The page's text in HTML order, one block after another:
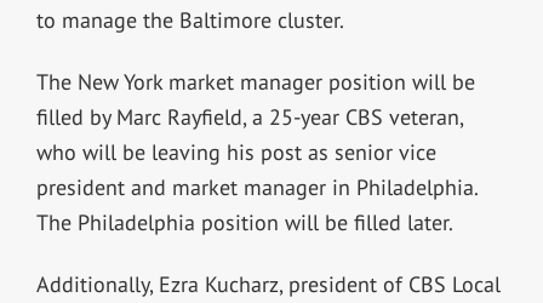
to manage the Baltimore cluster.
The New York market manager position will be
filled by Marc Rayfield, a 25-year CBS veteran,
who will be leaving his post as senior vice
president and market manager in Philadelphia.
The Philadelphia position will be filled later.
Additionally, Ezra Kucharz, president of CBS Local